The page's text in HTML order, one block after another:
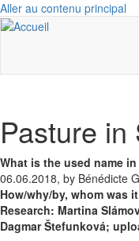
Aller au contenu principal
Pasture in
What is the used name
06.06.2018, by Bénédicte
How/why/by, whom was
Research: Martina
Dagmar Štefunková;